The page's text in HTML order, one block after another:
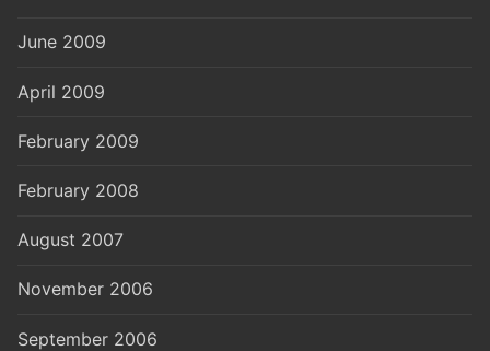
June 2009
April 2009
February 2009
February 2008
August 2007
November 2006
September 2006